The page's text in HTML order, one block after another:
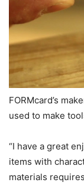
FORMcard’s
used to make
“I have a great
items with
materials